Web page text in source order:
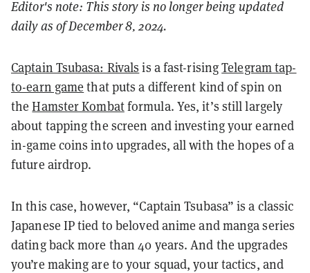
Editor's note: This story is no longer being updated
daily as of December 8, 2024.
Captain Tsubasa: Rivals is a fast-risingTelegram tap-
to-earn game that puts a different kind of spin on
theHamster Kombatformula. Yes, it’s still largely
about tapping the screen and investing your earned
in-game coins into upgrades, all with the hopes of a
future airdrop.
In this case, however, “Captain Tsubasa” is a classic
Japanese IP tied to beloved anime and manga series
dating back more than 40 years. And the upgrades
you’re making are to your squad, your tactics, and